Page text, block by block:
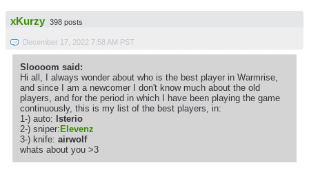
xKurzy 398 posts
December 17, 2022 7:58 AM PST
Sloooom said:
Hi all, I always wonder about who is the best player in Warmrise,
and since I am a newcomer I don't know much about the old
players, and for the period in which I have been playing the game
continuously, this is my list of the best players, in:
1-) auto: lsterio
2-) sniper: Elevenz
3-) knife: airwolf
whats about you >3